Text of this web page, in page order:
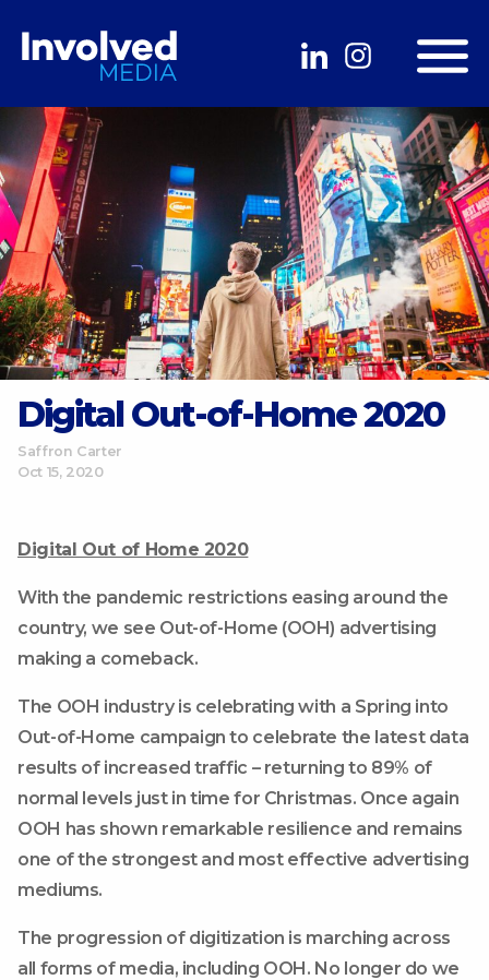
Digital Out-of-Home 2020
Saffron Carter
Oct 15, 2020
Digital Out of Home 2020
With the pandemic restrictions easing around the
country, we see Out-of-Home (OOH) advertising
making a comeback.
The OOH industry is celebrating with a Spring into
Out-of-Home campaign to celebrate the latest data
results of increased traffic – returning to 89% of
normal levels just in time for Christmas. Once again
OOH has shown remarkable resilience and remains
one of the strongest and most effective advertising
mediums.
The progression of digitization is marching across
all forms of media, including OOH. No longer do we